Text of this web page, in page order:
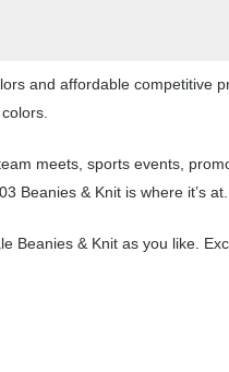
and affordable competitive
meets, sports events,
Beanies & Knit is where it’s at.
Beanies & Knit as you like.